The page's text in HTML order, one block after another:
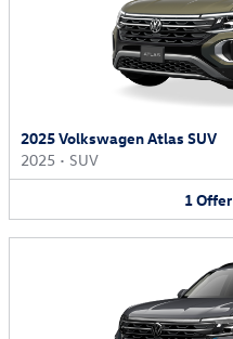
2025 Volkswagen Atlas SUV
2025 • SUV
1Offer